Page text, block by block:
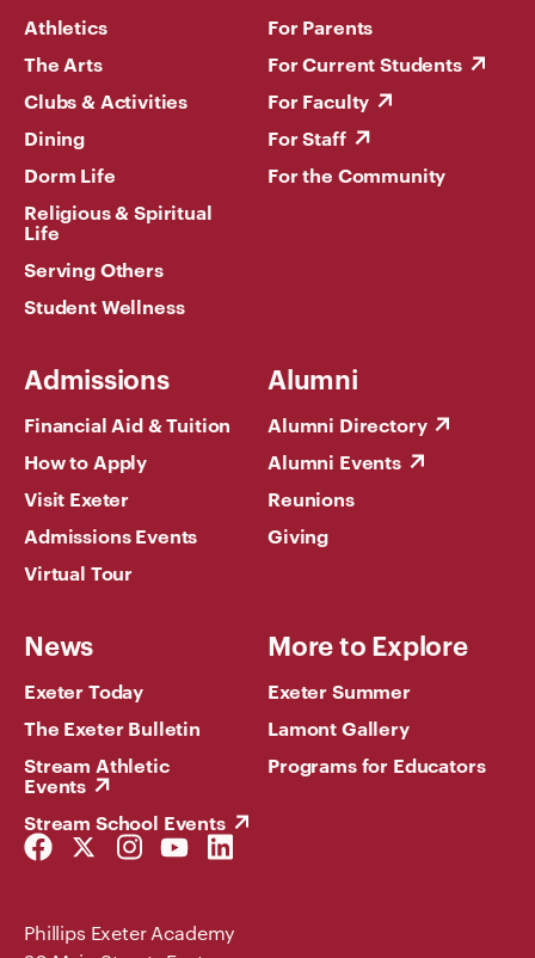
Athletics
The Arts
Clubs & Activities
Dining
Dorm Life
Religious & Spiritual
Life
Serving Others
Student Wellness
For Parents
For Current Students
For Faculty
For Staff
For the Community
Admissions
Financial Aid & Tuition
How to Apply
Visit Exeter
Admissions Events
Virtual Tour
Alumni
Alumni Directory
Alumni Events
Reunions
Giving
News
Exeter Today
The Exeter Bulletin
Stream Athletic
Events
Stream School Events
More to Explore
Exeter Summer
Lamont Gallery
Programs for Educators
Facebook
Link
Twitter
Link
Instagram
Link
YouTube
Link
LinkedIn
Link
Phillips Exeter Academy